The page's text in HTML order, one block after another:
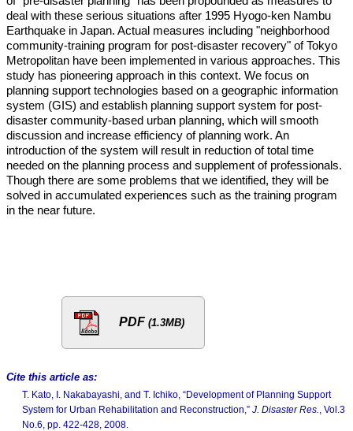
deal with these serious situations after 1995 Hyogo-ken Nambu
Earthquake in Japan. Actual measures including "neighborhood
community-training program for post-disaster recovery" of Tokyo
Metropolitan have been implemented in various approaches. This
study has pioneering approach in this context. We focus on
planning support technologies based on a geographic information
system (GIS) and establish planning support system for post-
disaster community-based urban planning, which will smooth
discussion and increase efficiency of planning work. An
introduction of the system will result in reduction of total time
needed on the planning process and supplement of professionals.
Though there are some problems that we identified, they will be
solved in accumulated experiences such as the training program
in the near future.
PDF (1.3MB)
Cite this article as:
T. Kato, I. Nakabayashi, and T. Ichiko, “Development of Planning Support
System for Urban Rehabilitation and Reconstruction,” J. Disaster Res.
, Vol.3
No.6, pp. 422-428, 2008.